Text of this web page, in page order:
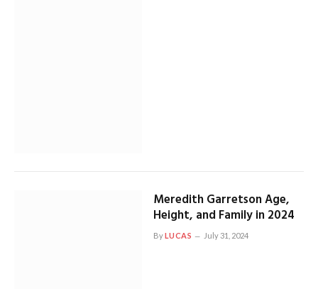
Meredith Garretson Age,
Height, and Family in 2024
ByLUCAS July 31, 2024